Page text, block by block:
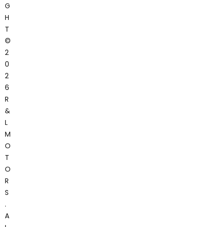
G
H
T
©
2
0
2
6
R
&
L
M
O
T
O
R
S
.
A